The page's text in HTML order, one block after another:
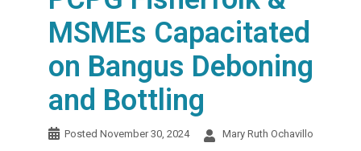
MSMEs Capacitated
on Bangus Deboning
and Bottling
Posted November 30, 2024 Mary Ruth Ochavillo